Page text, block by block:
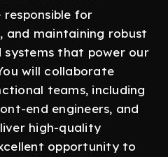
responsible for
and maintaining robust
systems that power our
will collaborate
teams, including
end engineers, and
high-quality
opportunity to